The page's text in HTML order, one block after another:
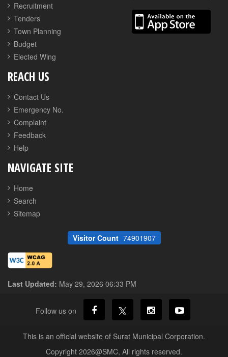
Recruitment
Tenders
Town Planning
Budget
Elected Wing
REACH US
Contact Us
Emergency No.
Complaint
Feedback
Help
NAVIGATE SITE
Home
Search
Sitemap
Visitor Count 74901907
Last Updated: May 29, 2026 06:33 PM
Follow us on
This is an official website of Surat Municipal Corporation.
Copyright 2026@SMC, All rights reserved.